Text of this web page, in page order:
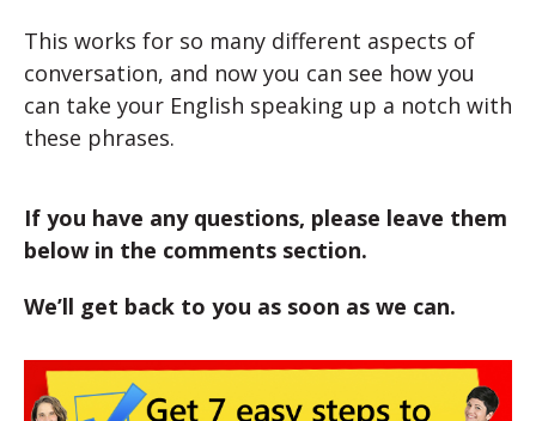
This works for so many different aspects of
conversation, and now you can see how you
can take your English speaking up a notch with
these phrases.
If you have any questions, please leave them
below in the comments section.
We’ll get back to you as soon as we can.